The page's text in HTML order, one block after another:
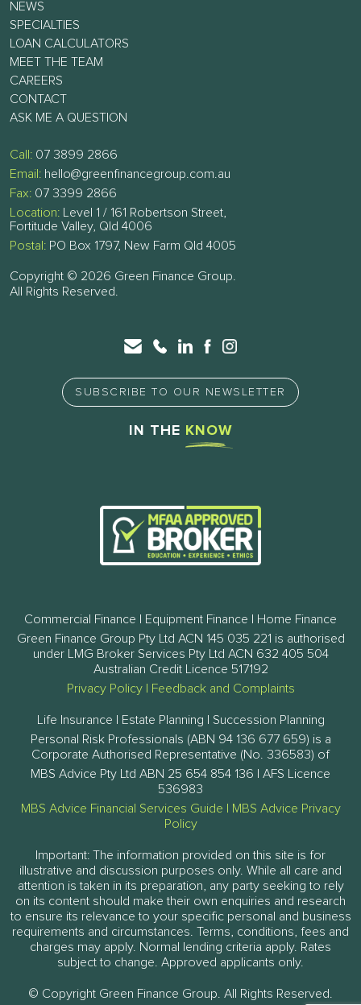
NEWS
SPECIALTIES
LOAN CALCULATORS
MEET THE TEAM
CAREERS
CONTACT
ASK ME A QUESTION
Call: 07 3899 2866
Email: hello@greenfinancegroup.com.au
Fax: 07 3399 2866
Location: Level 1 / 161 Robertson Street,
Fortitude Valley, Qld 4006
Postal: PO Box 1797, New Farm Qld 4005
Copyright © 2026 Green Finance Group.
All Rights Reserved.
SUBSCRIBE TO OUR NEWSLETTER
IN THE KNOW
Commercial Finance | Equipment Finance | Home Finance
Green Finance Group Pty Ltd ACN 145 035 221 is authorised
under LMG Broker Services Pty Ltd ACN 632 405 504
Australian Credit Licence 517192
Privacy Policy| Feedback and Complaints
Life Insurance | Estate Planning | Succession Planning
Personal Risk Professionals (ABN 94 136 677 659) is a
Corporate Authorised Representative (No. 336583) of
MBS Advice Pty Ltd ABN 25 654 854 136 | AFS Licence
536983
MBS Advice Financial Services Guide
MBS Advice Privacy
Policy
Important: The information provided on this site is for
illustrative and discussion purposes only. While all care and
attention is taken in its preparation, any party seeking to rely
on its content should make their own enquiries and research
to ensure its relevance to your specific personal and business
requirements and circumstances. Terms, conditions, fees and
charges may apply. Normal lending criteria apply. Rates
subject to change. Approved applicants only.
© Copyright Green Finance Group. All Rights Reserved.